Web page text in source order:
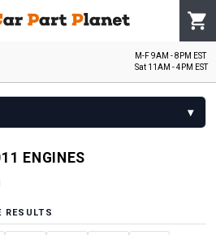
M-F 9AM - 8PM EST
Sat 11AM - 4PM EST
▾
ENGINES
RESULTS